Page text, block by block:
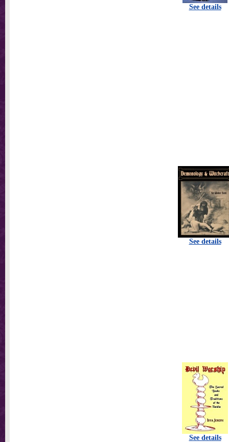
See details
See details
See details